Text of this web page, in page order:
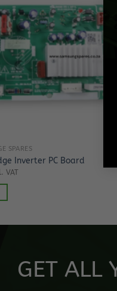
SPARES
Inverter PC Board
VAT
GET ALL